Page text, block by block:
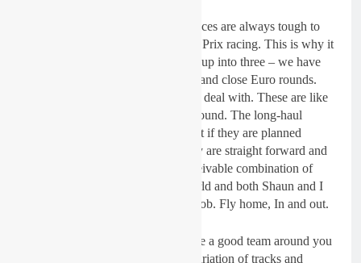
Yeah, the fly-away races are always tough to
negotiate. This is all part of Grand Prix racing. This is why it
is so hard to coordinate. I divide it up into three – we have
fly-aways, long-haul Euro rounds and close Euro rounds.
The close stuff is relatively easy to deal with. These are like
going to a British Championship round. The long-haul
drives need a bit more attention but if they are planned
correctly and well in advance, they are straight forward and
in the past I have tried every conceivable combination of
racing on the other side of the World and both Shaun and I
are in agreement – fly out, do the job. Fly home, In and out.
The most important thing is to have a good team around you
and all work together. I love the variation of tracks and